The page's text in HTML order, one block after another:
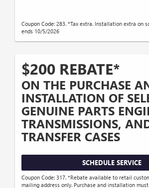
Coupon Code: 283. *Tax extra. Installation extra on
ends 10/5/2026
$200 REBATE*
ON THE PURCHASE
INSTALLATION OF
GENUINE PARTS
TRANSMISSIONS,
TRANSFER CASES
SCHEDULE SERVICE
Coupon Code: 317. *Rebate available to retail
mailing address only. Purchase and installation